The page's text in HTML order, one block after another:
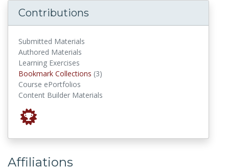
Contributions
Submitted Materials
Authored Materials
Learning Exercises
Bookmark Collections (3)
Course ePortfolios
Content Builder Materials
Affiliations